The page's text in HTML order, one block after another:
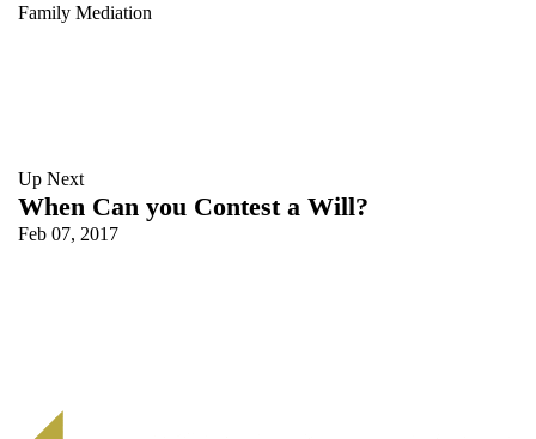
Family Mediation
Up Next
When Can you Contest a Will?
Feb 07, 2017